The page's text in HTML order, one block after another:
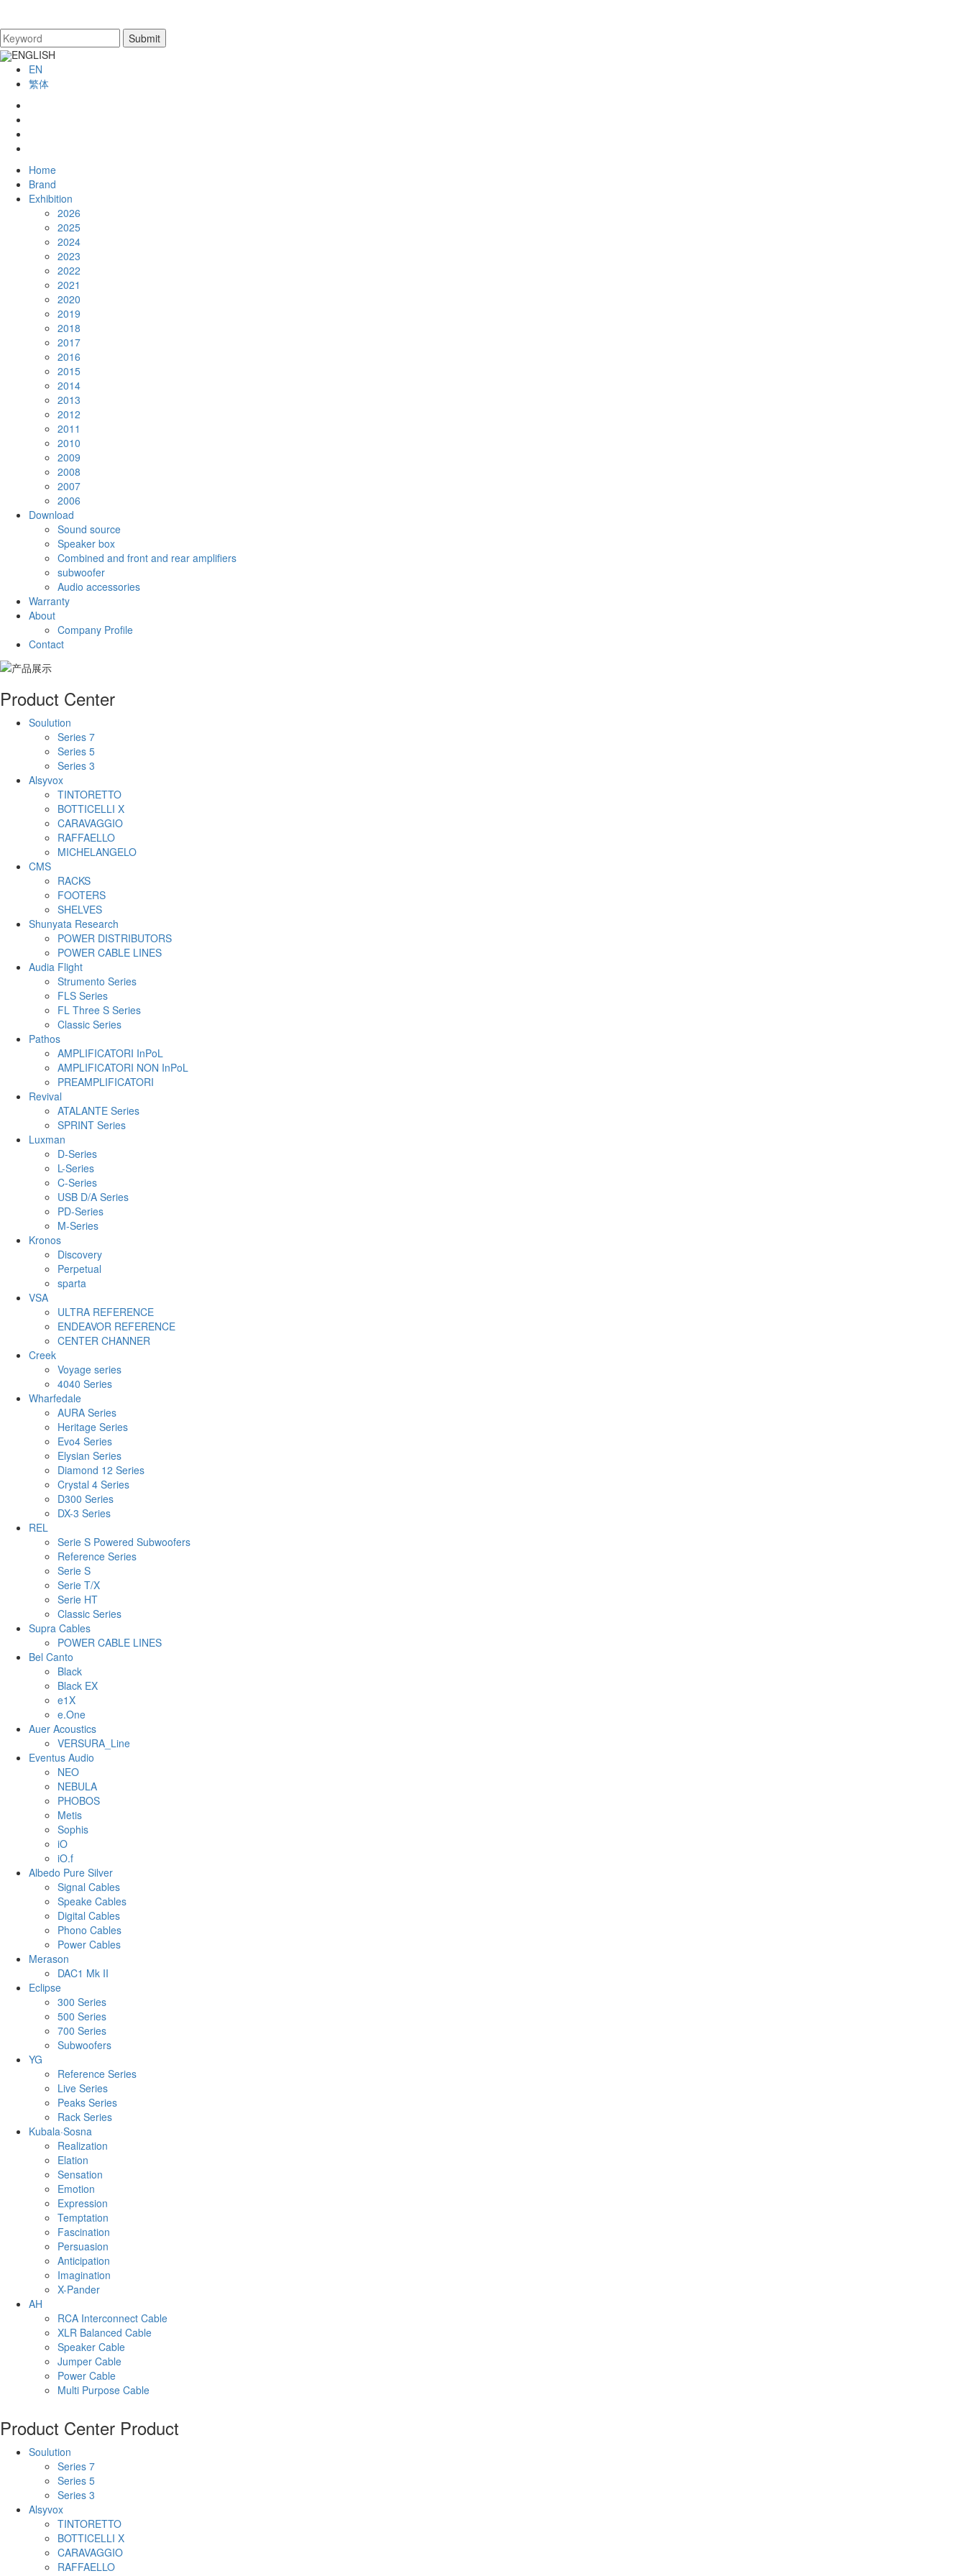
ENGLISH
EN
繁体
Home
Brand
Exhibition
2026
2025
2024
2023
2022
2021
2020
2019
2018
2017
2016
2015
2014
2013
2012
2011
2010
2009
2008
2007
2006
Download
Sound source
Speaker box
Combined and front and rear amplifiers
subwoofer
Audio accessories
Warranty
About
Company Profile
Contact
Product Center
Soulution
Series 7
Series 5
Series 3
Alsyvox
TINTORETTO
BOTTICELLI X
CARAVAGGIO
RAFFAELLO
MICHELANGELO
CMS
RACKS
FOOTERS
SHELVES
Shunyata Research
POWER DISTRIBUTORS
POWER CABLE LINES
Audia Flight
Strumento Series
FLS Series
FL Three S Series
Classic Series
Pathos
AMPLIFICATORI InPoL
AMPLIFICATORI NON InPoL
PREAMPLIFICATORI
Revival
ATALANTE Series
SPRINT Series
Luxman
D-Series
L-Series
C-Series
USB D/A Series
PD-Series
M-Series
Kronos
Discovery
Perpetual
sparta
VSA
ULTRA REFERENCE
ENDEAVOR REFERENCE
CENTER CHANNER
Creek
Voyage series
4040 Series
Wharfedale
AURA Series
Heritage Series
Evo4 Series
Elysian Series
Diamond 12 Series
Crystal 4 Series
D300 Series
DX-3 Series
REL
Serie S Powered Subwoofers
Reference Series
Serie S
Serie T/X
Serie HT
Classic Series
Supra Cables
POWER CABLE LINES
Bel Canto
Black
Black EX
e1X
e.One
Auer Acoustics
VERSURA_Line
Eventus Audio
NEO
NEBULA
PHOBOS
Metis
Sophis
iO
iO.f
Albedo Pure Silver
Signal Cables
Speake Cables
Digital Cables
Phono Cables
Power Cables
Merason
DAC1 Mk II
Eclipse
300 Series
500 Series
700 Series
Subwoofers
YG
Reference Series
Live Series
Peaks Series
Rack Series
Kubala·Sosna
Realization
Elation
Sensation
Emotion
Expression
Temptation
Fascination
Persuasion
Anticipation
Imagination
X-Pander
AH
RCA Interconnect Cable
XLR Balanced Cable
Speaker Cable
Jumper Cable
Power Cable
Multi Purpose Cable
Product Center Product
Soulution
Series 7
Series 5
Series 3
Alsyvox
TINTORETTO
BOTTICELLI X
CARAVAGGIO
RAFFAELLO